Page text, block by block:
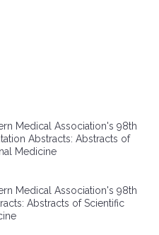
Group Membership
Multi-Year Membership
SMA Connect
Medical Association's 98th
Abstracts: Abstracts of
Medicine
Medical Association's 98th
Abstracts of Scientific